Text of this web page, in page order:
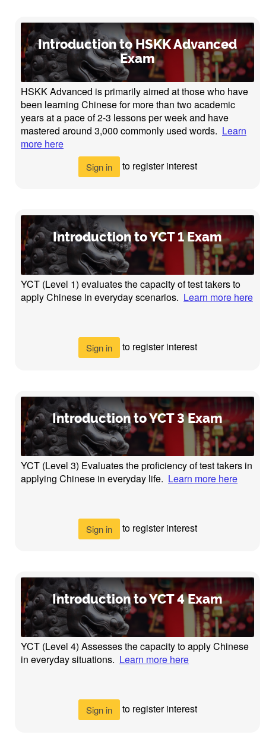
Introduction to HSKK Advanced
Exam
HSKK Advanced is primarily aimed at those who have
been learning Chinese for more than two academic
years at a pace of 2-3 lessons per week and have
mastered around 3,000 commonly used words. Learn
more here
Sign in to register interest
Introduction to YCT 1 Exam
YCT (Level 1) evaluates the capacity of test takers to
apply Chinese in everyday scenarios. Learn more here
Sign in to register interest
Introduction to YCT 3 Exam
YCT (Level 3) Evaluates the proficiency of test takers in
applying Chinese in everyday life. Learn more here
Sign in to register interest
Introduction to YCT 4 Exam
YCT (Level 4) Assesses the capacity to apply Chinese
in everyday situations. Learn more here
Sign in to register interest